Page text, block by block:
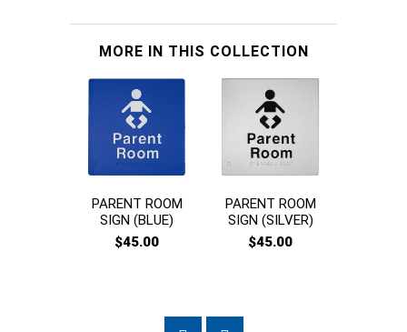
MORE IN THIS COLLECTION
PARENT ROOM
SIGN (BLUE)
$45.00
PARENT ROOM
SIGN (SILVER)
$45.00